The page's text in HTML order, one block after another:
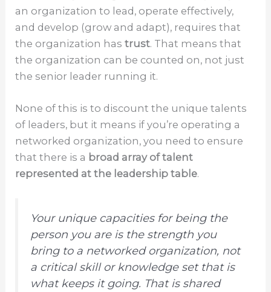
an organization to lead, operate effectively,
and develop (grow and adapt), requires that
the organization hastrust. That means that
the organization can be counted on, not just
the senior leader running it.
None of this is to discount the unique talents
of leaders, but it means if you’re operating a
networked organization, you need to ensure
that there is a broad array of talent
represented at the leadership table.
Your unique capacities for being the
person you are is the strength you
bring to a networked organization, not
a critical skill or knowledge set that is
what keeps it going. That is shared